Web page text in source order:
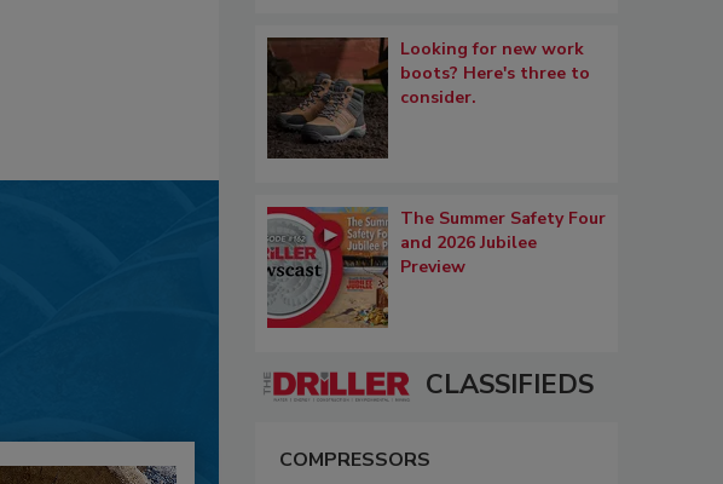
Looking for new work
boots? Here's three to
consider.
The Summer Safety Four
and 2026 Jubilee
Preview
CLASSIFIEDS
COMPRESSORS